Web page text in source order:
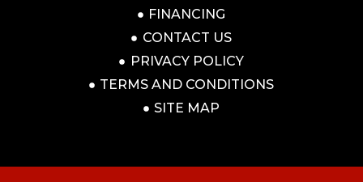
FINANCING
CONTACT US
PRIVACY POLICY
TERMS AND CONDITIONS
SITE MAP